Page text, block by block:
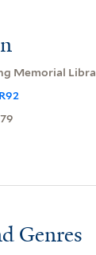
Memorial
Genres